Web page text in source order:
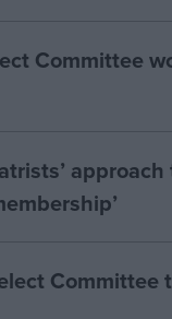
Committee
Committee